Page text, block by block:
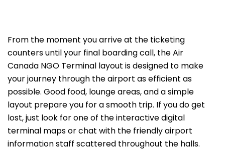
From the moment you arrive at the ticketing
counters until your final boarding call, the Air
Canada NGO Terminal layout is designed to make
your journey through the airport as efficient as
possible. Good food, lounge areas, and a simple
layout prepare you for a smooth trip. If you do get
lost, just look for one of the interactive digital
terminal maps or chat with the friendly airport
information staff scattered throughout the halls.